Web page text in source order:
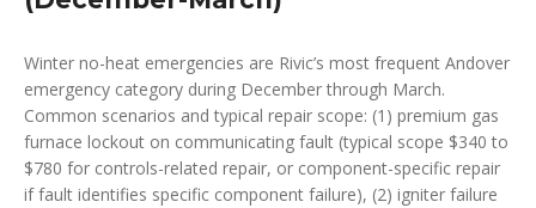
Winter no-heat emergencies are Rivic’s most frequent Andover
emergency category during December through March.
Common scenarios and typical repair scope: (1) premium gas
furnace lockout on communicating fault (typical scope $340 to
$780 for controls-related repair, or component-specific repair
if fault identifies specific component failure), (2) igniter failure